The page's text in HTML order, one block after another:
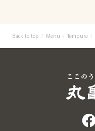
Back to top Menu Tempura